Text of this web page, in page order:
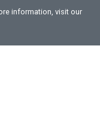
information, visit our